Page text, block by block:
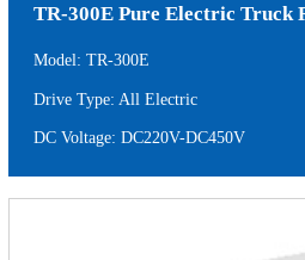
TR-300E Pure Electric Truck
Model: TR-300E
Drive Type: All Electric
DC Voltage: DC220V-DC450V